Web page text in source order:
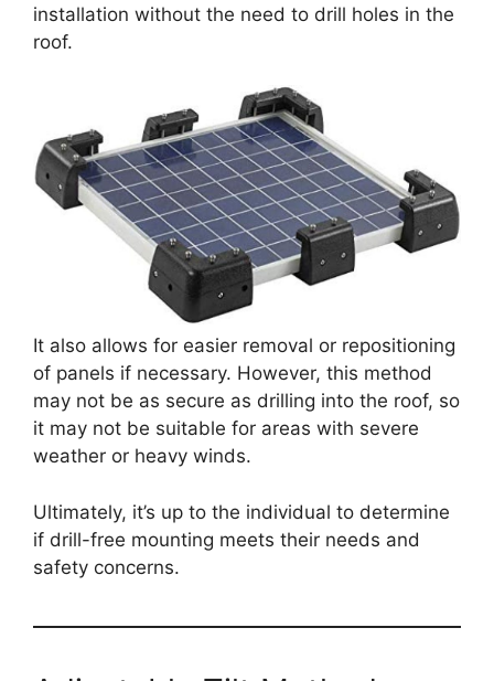
installation without the need to drill holes in the
roof.
It also allows for easier removal or repositioning
of panels if necessary. However, this method
may not be as secure as drilling into the roof, so
it may not be suitable for areas with severe
weather or heavy winds.
Ultimately, it’s up to the individual to determine
if drill-free mounting meets their needs and
safety concerns.